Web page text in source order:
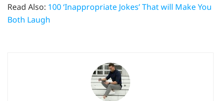
Read Also: 100 ‘Inappropriate Jokes’ That will Make You
Both Laugh